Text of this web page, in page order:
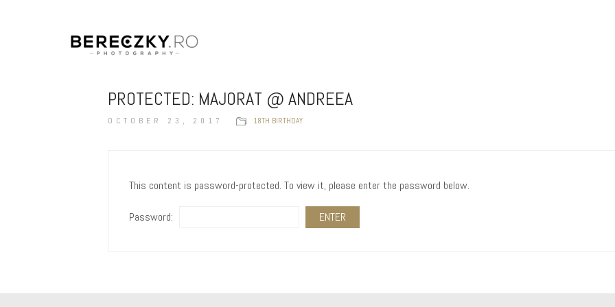
PROTECTED: MAJORAT @ ANDREEA
OCTOBER 23, 2017 18TH BIRTHDAY
This content is password-protected. To view it, please enter the password below.
Password: